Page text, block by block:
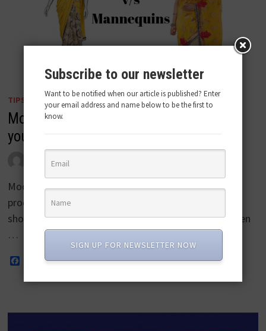
TIPS
Models v/s Mannequins: Which should
you use for your store?
admin
Model and Mannequins are two ways of promoting
products on the website’s product videos or in the
showroom/store. While a model can add glamour even
…
Facebook
Twitter
Pinterest
LinkedIn
WhatsApp
Subscribe to our newsletter
Want to be notified when our article is published? Enter
your email address and name below to be the first to
know.
SIGN UP FOR NEWSLETTER NOW